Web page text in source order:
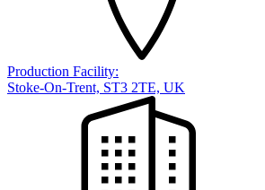
Production Facility:
Stoke-On-Trent, ST3 2TE, UK